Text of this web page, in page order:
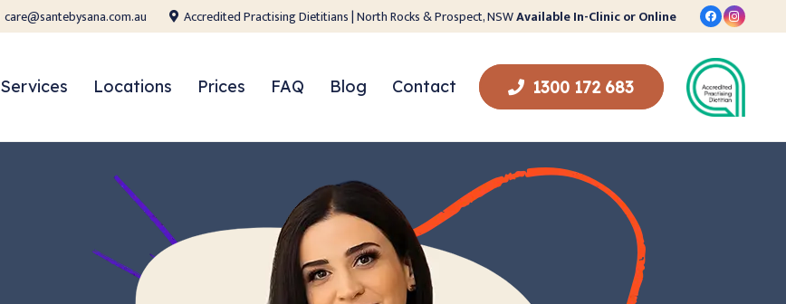
care@santebysana.com.au Accredited Practising Dietitians | North Rocks & Prospect, NSWAvailable In-Clinic or Online
Services Locations Prices FAQ Blog Contact 1300 172 683